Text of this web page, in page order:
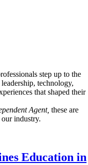
step up to the
technology,
that shaped their
Agent, these are
industry.
Education in